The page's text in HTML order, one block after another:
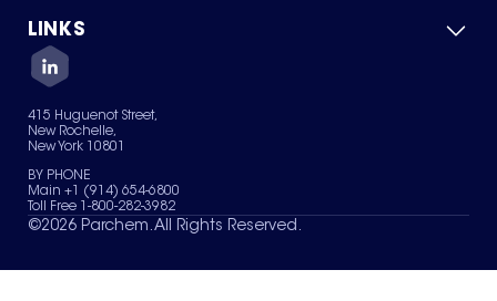
Green Chemicals
About Us
Quality
Careers
Services
News & Insights
LINKS
Contact Us
Terms of Use
Sitemap
Your Privacy Choices
415 Huguenot Street,
New Rochelle,
New York 10801
BY PHONE
Main +1 (914) 654-6800
Toll Free 1-800-282-3982
©2026 Parchem. All Rights Reserved.